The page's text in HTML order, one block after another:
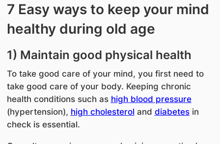
7 Easy ways to keep your mind
healthy during old age
1) Maintain good physical health
To take good care of your mind, you first need to
take good care of your body. Keeping chronic
health conditions such as high blood pressure
(hypertension), high cholesterol and diabetesin
check is essential.